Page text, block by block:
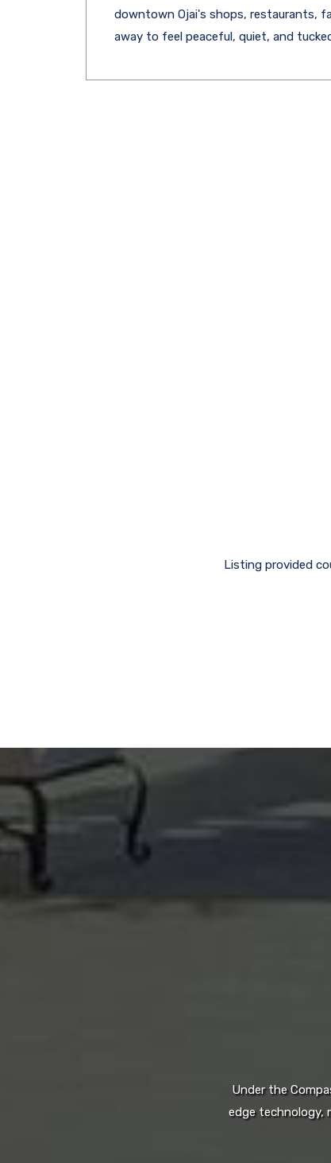
downtown Ojai's shops, restaurants,
away to feel peaceful, quiet, and
Listing provided
Under the
edge technology,